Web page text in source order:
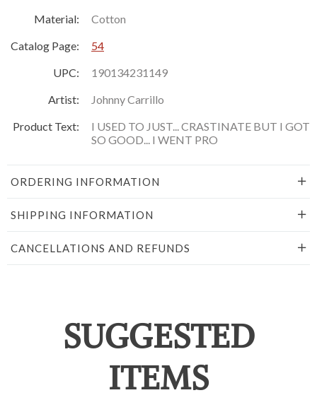
Material:
Cotton
Catalog Page:
54
UPC:
190134231149
Artist:
Johnny Carrillo
Product Text:
I USED TO JUST... CRASTINATE BUT I GOT
SO GOOD... I WENT PRO
ORDERING INFORMATION
SHIPPING INFORMATION
CANCELLATIONS AND REFUNDS
SUGGESTED
ITEMS